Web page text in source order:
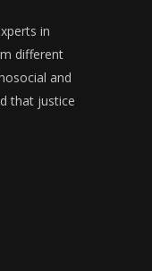
in
different
and
that justice